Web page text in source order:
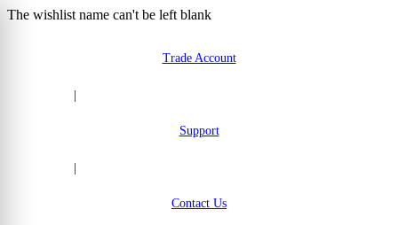
The wishlist name can't be left blank
Trade Account
Support
Contact Us